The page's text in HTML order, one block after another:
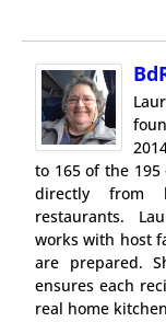
to 165 of the
directly from
restaurants.
works with host
are prepared.
ensures each
real home